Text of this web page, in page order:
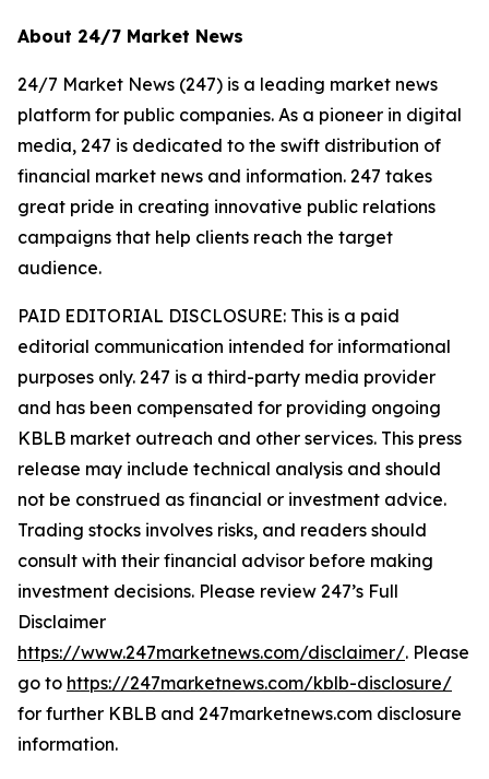
About 24/7 Market News
24/7 Market News (247) is a leading market news
platform for public companies. As a pioneer in digital
media, 247 is dedicated to the swift distribution of
financial market news and information. 247 takes
great pride in creating innovative public relations
campaigns that help clients reach the target
audience.
PAID EDITORIAL DISCLOSURE: This is a paid
editorial communication intended for informational
purposes only. 247 is a third-party media provider
and has been compensated for providing ongoing
KBLB market outreach and other services. This press
release may include technical analysis and should
not be construed as financial or investment advice.
Trading stocks involves risks, and readers should
consult with their financial advisor before making
investment decisions. Please review 247’s Full
Disclaimer
https://www.247marketnews.com/disclaimer/. Please
go to https://247marketnews.com/kblb-disclosure/
for further KBLB and 247marketnews.com disclosure
information.